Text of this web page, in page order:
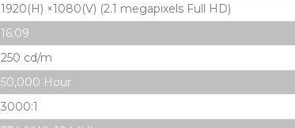
1920(H) ×1080(V) (2.1 megapixels Full HD)
16:09
250 cd/m
50,000 Hour
3000:1